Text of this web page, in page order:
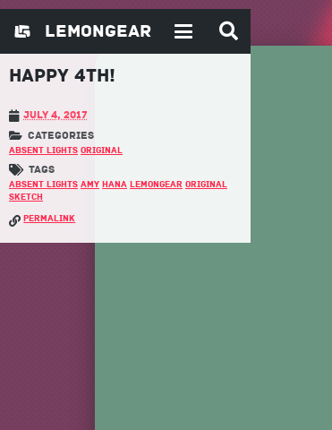
Happy 4th!
July 4, 2017
Absent Lights Original
Absent Lights Amy Hana LemonGear Original
Sketch
permalink